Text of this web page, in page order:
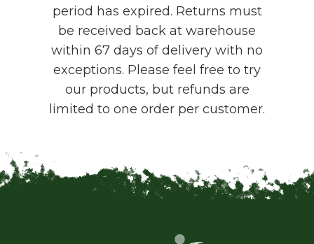
period has expired. Returns must
be received back at warehouse
within 67 days of delivery with no
exceptions. Please feel free to try
our products, but refunds are
limited to one order per customer.